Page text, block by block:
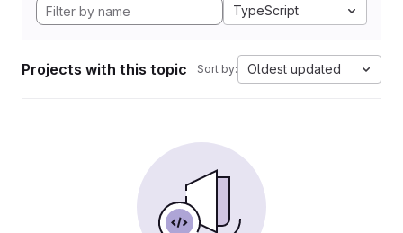
TypeScript
Projects with this topic Sort by: Oldest updated